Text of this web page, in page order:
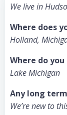
We live in
Where does
Holland,
Where do
Lake Michigan
Any long
We’re new to